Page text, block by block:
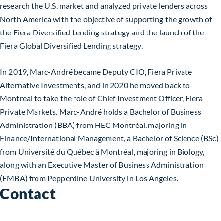
research the U.S. market and analyzed private lenders across
North America with the objective of supporting the growth of
the Fiera Diversified Lending strategy and the launch of the
Fiera Global Diversified Lending strategy.
In 2019, Marc-André became Deputy CIO, Fiera Private
Alternative Investments, and in 2020 he moved back to
Montreal to take the role of Chief Investment Officer, Fiera
Private Markets. Marc-André holds a Bachelor of Business
Administration (BBA) from HEC Montréal, majoring in
Finance/International Management, a Bachelor of Science (BSc)
from Université du Québec à Montréal, majoring in Biology,
along with an Executive Master of Business Administration
(EMBA) from Pepperdine University in Los Angeles.
Contact